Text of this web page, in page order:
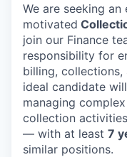
We are seeking
motivated
join our Finance
responsibility for
billing, collections,
ideal candidate
managing
collection
— with at least 7
similar positions.